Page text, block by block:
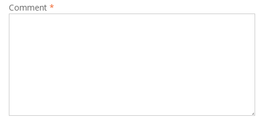
Comment *